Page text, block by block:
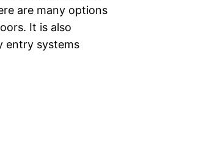
are many options
It is also
entry systems